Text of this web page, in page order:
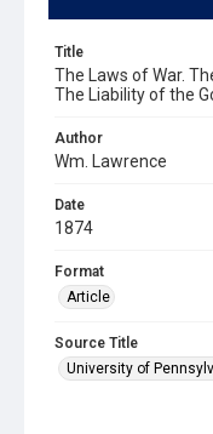
Title
The Laws of War.
The Liability of the
Author
Wm. Lawrence
Date
1874
Format
Article
Source Title
University of